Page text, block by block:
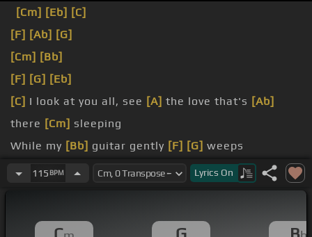
[Cm] [Eb] [C]
[F] [Ab] [G]
[Cm] [Bb]
[F] [G] [Eb]
[C] I look at you all, see [A] the love that's [Ab]
there [Cm] sleeping
While my [Bb] guitar gently [F] [G] weeps
[Cm] I look at the floor and I see it needs sweeping
115 BPM Lyrics On